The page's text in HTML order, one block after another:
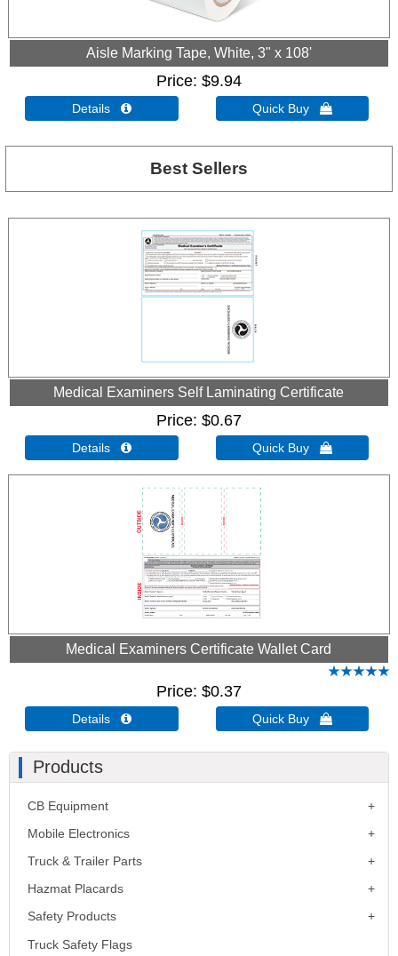
Aisle Marking Tape, White, 3" x 108'
Price $9.94
Details  Quick Buy 
Best Sellers
Medical Examiners Self Laminating Certificate
Price $0.67
Details  Quick Buy 
Medical Examiners Certificate Wallet Card
Price $0.37
Details  Quick Buy 
Products
CB Equipment
Mobile Electronics
Truck & Trailer Parts
Hazmat Placards
Safety Products
Truck Safety Flags